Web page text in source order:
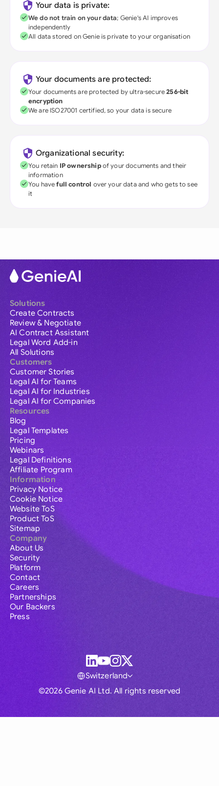
Your data is private:
We do not train on your data; Genie's AI improves
independently
All data stored on Genie is private to your organisation
Your documents are protected:
Your documents are protected by ultra-secure256-bit
encryption
We are ISO27001 certified, so your data is secure
Organizational security:
You retain IP ownershipof your documents and their
information
You havefull control over your data and who gets to see
it
Solutions
Create Contracts
Review & Negotiate
AI Contract Assistant
Legal Word Add-in
All Solutions
Customers
Customer Stories
Legal AI for Teams
Legal AI for Industries
Legal AI for Companies
Resources
Blog
Legal Templates
Pricing
Webinars
Legal Definitions
Affiliate Program
Information
Privacy Notice
Cookie Notice
Website ToS
Product ToS
Sitemap
Company
About Us
Security
Platform
Contact
Careers
Partnerships
Our Backers
Press
©2026 Genie AI Ltd. All rights reserved
Switzerland
Global